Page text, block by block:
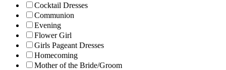
Cocktail Dresses
Communion
Evening
Flower Girl
Girls Pageant Dresses
Homecoming
Mother of the Bride/Groom